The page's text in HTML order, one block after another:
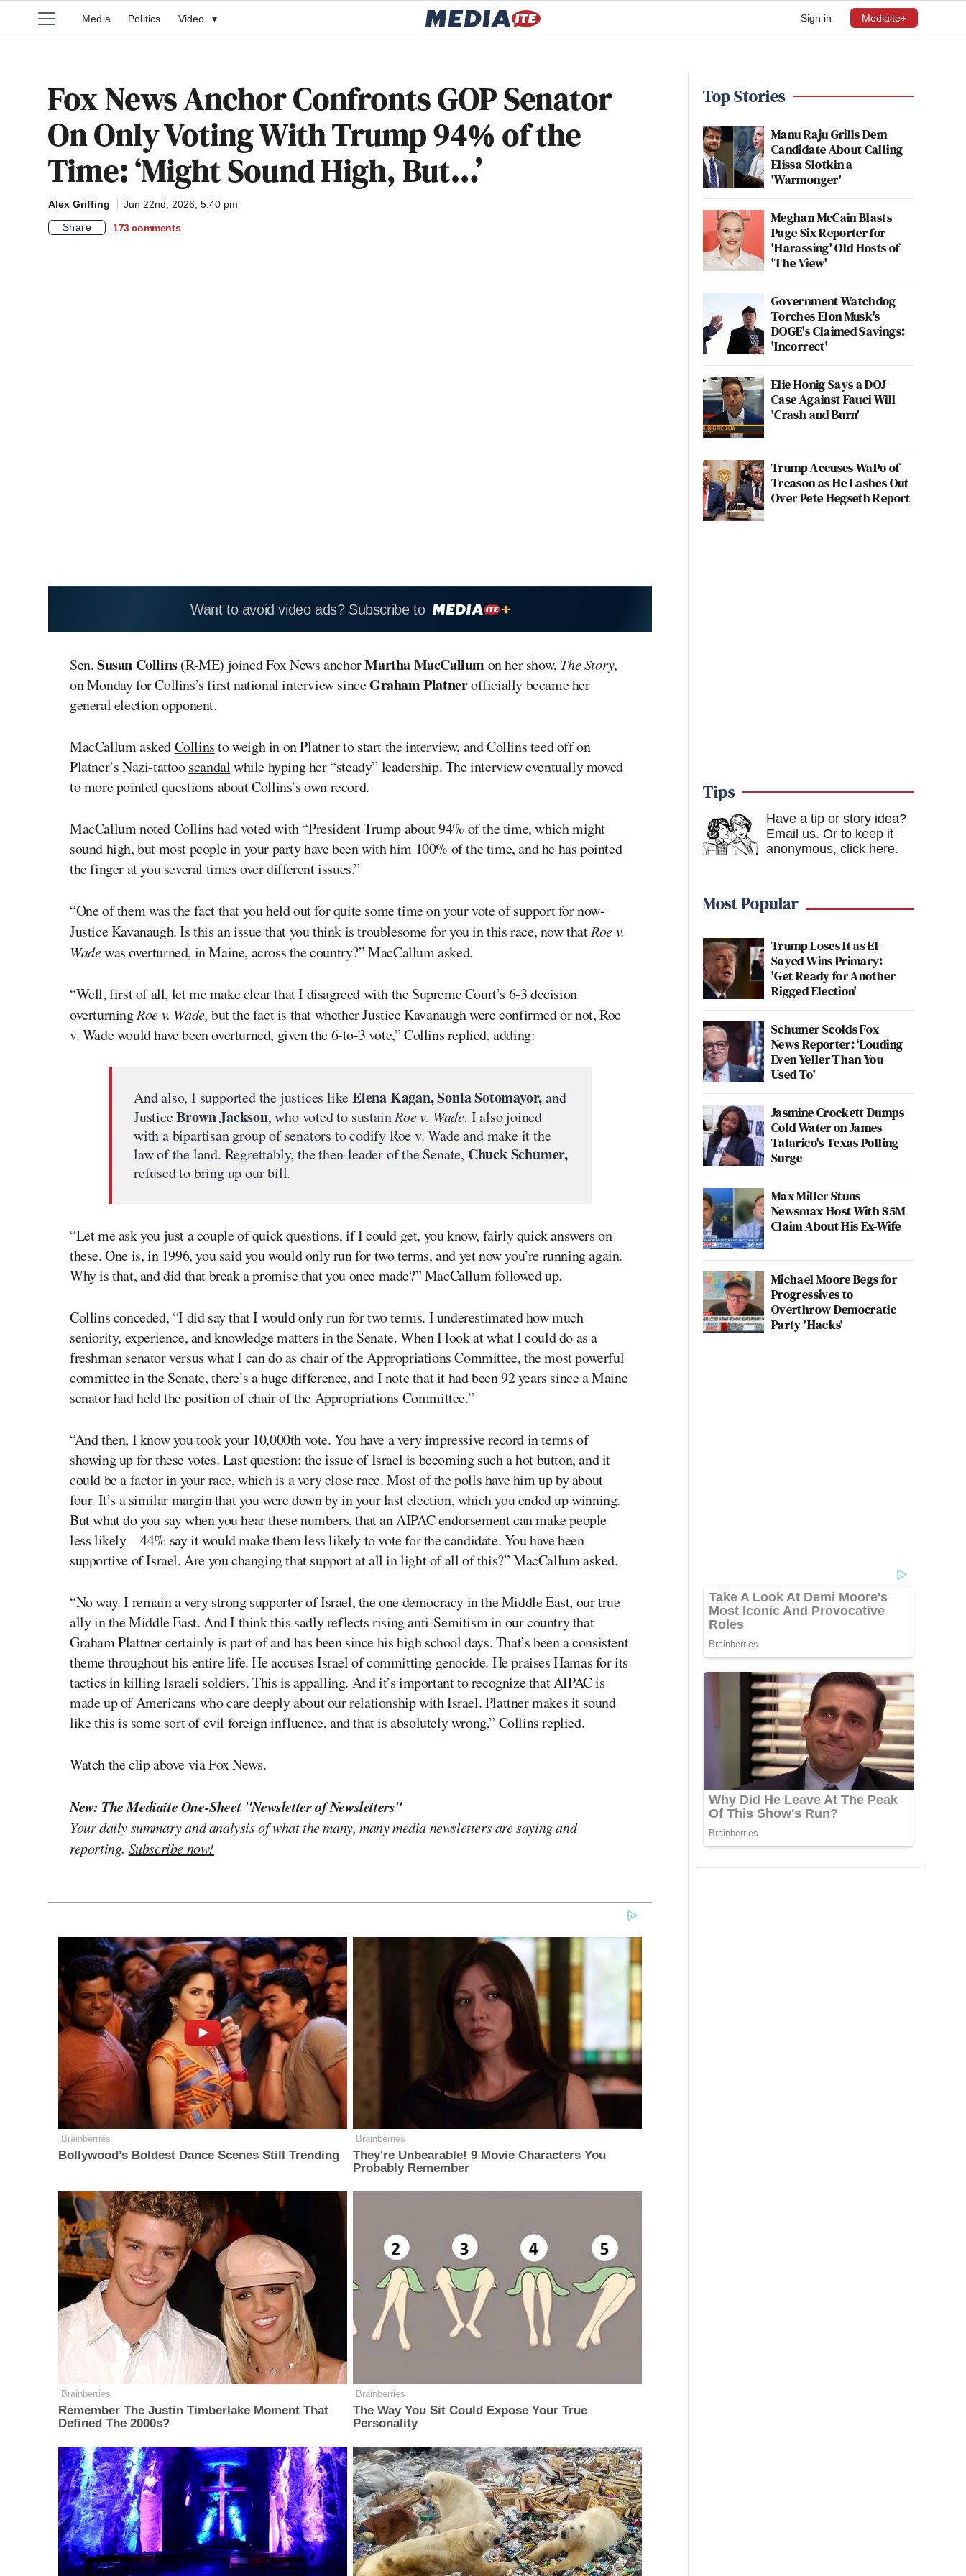
Sign in Mediaite+
Media Politics Video ▾
Fox News Anchor Confronts GOP Senator
On Only Voting With Trump 94% of the
Time: ‘Might Sound High, But…’
Alex Griffing
Jun 22nd, 2026, 5:40 pm
Share
173 comments
Want to avoid video ads? Subscribe to
Sen.Susan Collins(R-ME) joined Fox News anchorMartha MacCallumon her show, The Story,
on Monday for Collins’s first national interview sinceGraham Platnerofficially became her
general election opponent.
MacCallum askedCollinsto weigh in on Platner to start the interview, and Collins teed off on
Platner’s Nazi-tattooscandalwhile hyping her “steady” leadership. The interview eventually moved
to more pointed questions about Collins’s own record.
MacCallum noted Collins had voted with “President Trump about 94% of the time, which might
sound high, but most people in your party have been with him 100% of the time, and he has pointed
the finger at you several times over different issues.”
“One of them was the fact that you held out for quite some time on your vote of support for now-
Justice Kavanaugh. Is this an issue that you think is troublesome for you in this race, now thatRoe v.
Wadewas overturned, in Maine, across the country?” MacCallum asked.
“Well, first of all, let me make clear that I disagreed with the Supreme Court’s 6-3 decision
overturningRoe v. Wade, but the fact is that whether Justice Kavanaugh were confirmed or not, Roe
v. Wade would have been overturned, given the 6-to-3 vote,” Collins replied, adding:
And also, I supported the justices likeElena Kagan, Sonia Sotomayor,and
JusticeBrown Jackson, who voted to sustainRoe v. Wade. I also joined
with a bipartisan group of senators to codify Roe v. Wade and make it the
law of the land. Regrettably, the then-leader of the Senate, Chuck Schumer,
refused to bring up our bill.
“Let me ask you just a couple of quick questions, if I could get, you know, fairly quick answers on
these. One is, in 1996, you said you would only run for two terms, and yet now you’re running again.
Why is that, and did that break a promise that you once made?” MacCallum followed up.
Collins conceded, “I did say that I would only run for two terms. I underestimated how much
seniority, experience, and knowledge matters in the Senate. When I look at what I could do as a
freshman senator versus what I can do as chair of the Appropriations Committee, the most powerful
committee in the Senate, there’s a huge difference, and I note that it had been 92 years since a Maine
senator had held the position of chair of the Appropriations Committee.”
“And then, I know you took your 10,000th vote. You have a very impressive record in terms of
showing up for these votes. Last question: the issue of Israel is becoming such a hot button, and it
could be a factor in your race, which is a very close race. Most of the polls have him up by about
four. It’s a similar margin that you were down by in your last election, which you ended up winning.
But what do you say when you hear these numbers, that an AIPAC endorsement can make people
less likely—44% say it would make them less likely to vote for the candidate. You have been
supportive of Israel. Are you changing that support at all in light of all of this?” MacCallum asked.
“No way. I remain a very strong supporter of Israel, the one democracy in the Middle East, our true
ally in the Middle East. And I think this sadly reflects rising anti-Semitism in our country that
Graham Plattner certainly is part of and has been since his high school days. That’s been a consistent
theme throughout his entire life. He accuses Israel of committing genocide. He praises Hamas for its
tactics in killing Israeli soldiers. This is appalling. And it’s important to recognize that AIPAC is
made up of Americans who care deeply about our relationship with Israel. Plattner makes it sound
like this is some sort of evil foreign influence, and that is absolutely wrong,” Collins replied.
Watch the clip above via Fox News.
New: The Mediaite One-Sheet "Newsletter of Newsletters"
Your daily summary and analysis of what the many, many media newsletters are saying and
reporting. Subscribe now!
Brainberries
Bollywood’s Boldest Dance Scenes Still Trending
Brainberries
They're Unbearable! 9 Movie Characters You
Probably Remember
Brainberries
Remember The Justin Timberlake Moment That
Defined The 2000s?
Brainberries
The Way You Sit Could Expose Your True
Personality
Top Stories
Manu Raju Grills Dem
Candidate About Calling
Elissa Slotkin a
'Warmonger'
Meghan McCain Blasts
Page Six Reporter for
'Harassing' Old Hosts of
'The View'
Government Watchdog
Torches Elon Musk's
DOGE's Claimed Savings:
'Incorrect'
Elie Honig Says a DOJ
Case Against Fauci Will
'Crash and Burn'
Trump Accuses WaPo of
Treason as He Lashes Out
Over Pete Hegseth Report
Tips
Have a tip or story idea?
Email us. Or to keep it
anonymous, click here.
Most Popular
Trump Loses It as El-
Sayed Wins Primary:
'Get Ready for Another
Rigged Election'
Schumer Scolds Fox
News Reporter: ‘Louding
Even Yeller Than You
Used To'
Jasmine Crockett Dumps
Cold Water on James
Talarico's Texas Polling
Surge
Max Miller Stuns
Newsmax Host With $5M
Claim About His Ex-Wife
Michael Moore Begs for
Progressives to
Overthrow Democratic
Party 'Hacks'